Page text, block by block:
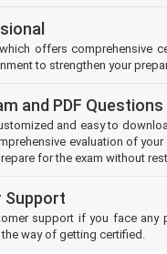
offers comprehensive
to strengthen your
and PDF
and easy to
evaluation of
for the exam without
Support
support if you face any
way of getting certified.